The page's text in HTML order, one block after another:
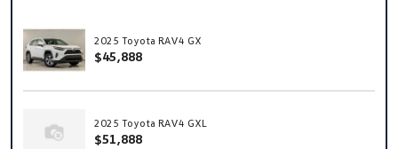
2025 Toyota RAV4 GX
$45,888
2025 Toyota RAV4 GXL
$51,888